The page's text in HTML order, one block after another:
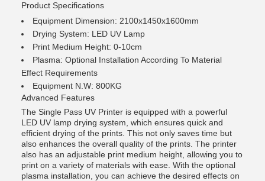
Product Specifications
Equipment Dimension: 2100x1450x1600mm
Drying System: LED UV Lamp
Print Medium Height: 0-10cm
Plasma: Optional Installation According To Material
Effect Requirements
Equipment N.W: 800KG
Advanced Features
The Single Pass UV Printer is equipped with a powerful
LED UV lamp drying system, which ensures quick and
efficient drying of the prints. This not only saves time but
also enhances the overall quality of the prints. The printer
also has an adjustable print medium height, allowing you to
print on a variety of materials with ease. With the optional
plasma installation, you can achieve the desired effects on